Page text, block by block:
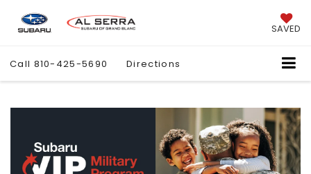
SAVED
Call 810-425-5690 Directions